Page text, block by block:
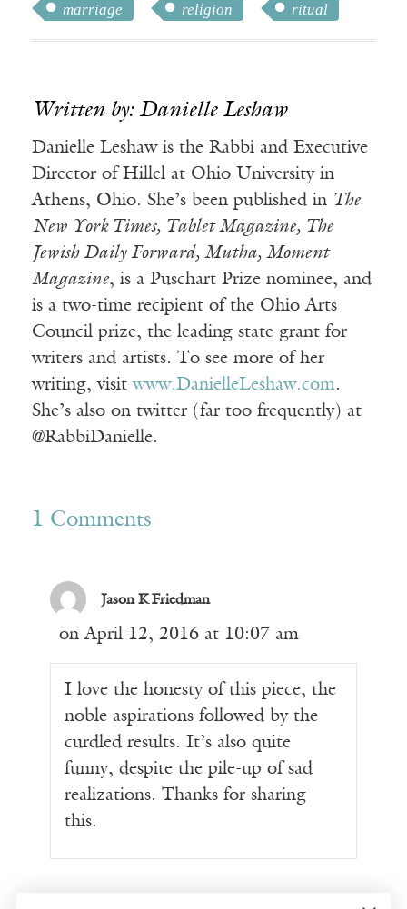
marriage
religion ritual
Written by: Danielle Leshaw
Danielle Leshaw is the Rabbi and Executive
Director of Hillel at Ohio University in
Athens, Ohio. She’s been published in The
New York Times, Tablet Magazine, The
Jewish Daily Forward, Mutha, Moment
Magazine, is a Puschart Prize nominee, and
is a two-time recipient of the Ohio Arts
Council prize, the leading state grant for
writers and artists. To see more of her
writing, visitwww.DanielleLeshaw.com.
She’s also on twitter (far too frequently) at
@RabbiDanielle.
1 Comments
Jason K Friedman
on April 12, 2016 at 10:07 am
I love the honesty of this piece, the
noble aspirations followed by the
curdled results. It’s also quite
funny, despite the pile-up of sad
realizations. Thanks for sharing
this.